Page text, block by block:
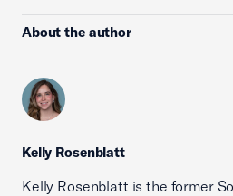
About the author
Kelly Rosenblatt
Kelly Rosenblatt is the former